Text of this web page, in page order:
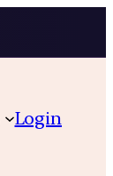
Login